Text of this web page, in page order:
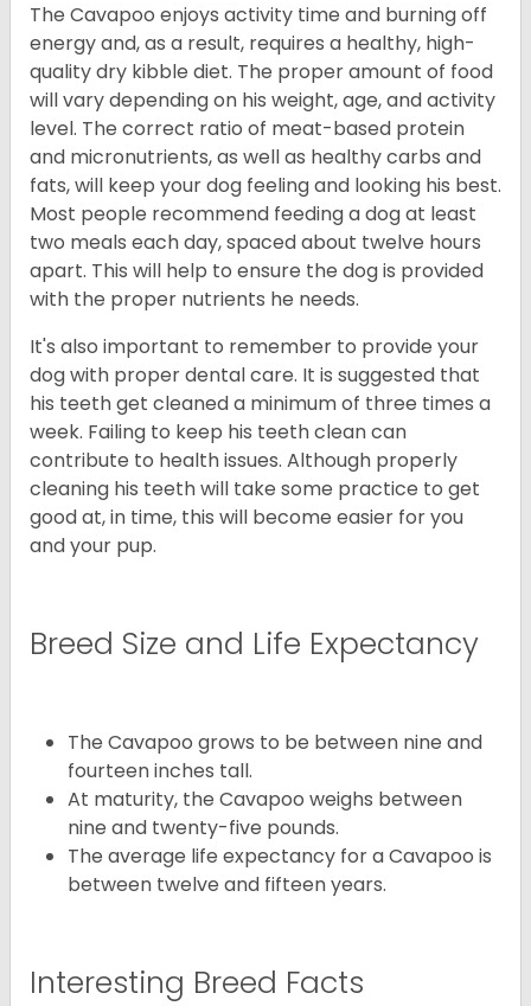
The Cavapoo enjoys activity time and burning off
energy and, as a result, requires a healthy, high-
quality dry kibble diet. The proper amount of food
will vary depending on his weight, age, and activity
level. The correct ratio of meat-based protein
and micronutrients, as well as healthy carbs and
fats, will keep your dog feeling and looking his best.
Most people recommend feeding a dog at least
two meals each day, spaced about twelve hours
apart. This will help to ensure the dog is provided
with the proper nutrients he needs.
It's also important to remember to provide your
dog with proper dental care. It is suggested that
his teeth get cleaned a minimum of three times a
week. Failing to keep his teeth clean can
contribute to health issues. Although properly
cleaning his teeth will take some practice to get
good at, in time, this will become easier for you
and your pup.
Breed Size and Life Expectancy
The Cavapoo grows to be between nine and
fourteen inches tall.
At maturity, the Cavapoo weighs between
nine and twenty-five pounds.
The average life expectancy for a Cavapoo is
between twelve and fifteen years.
Interesting Breed Facts